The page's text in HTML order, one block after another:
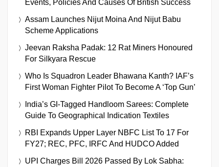
Events, Policies And Causes Of British Success
Assam Launches Nijut Moina And Nijut Babu
Scheme Applications
Jeevan Raksha Padak: 12 Rat Miners Honoured
For Silkyara Rescue
Who Is Squadron Leader Bhawana Kanth? IAF’s
First Woman Fighter Pilot To Become A ‘Top Gun’
India’s GI-Tagged Handloom Sarees: Complete
Guide To Geographical Indication Textiles
RBI Expands Upper Layer NBFC List To 17 For
FY27; REC, PFC, IRFC And HUDCO Added
UPI Charges Bill 2026 Passed By Lok Sabha: